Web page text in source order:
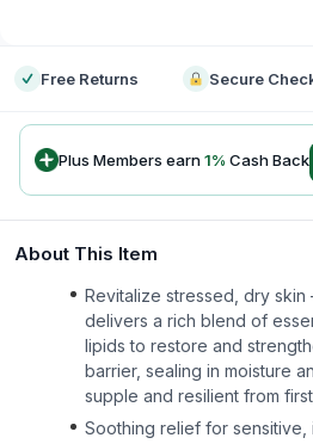
Free Returns Secure
Plus Members earn1% Cash Back
About This Item
Revitalize stressed, dry
delivers a rich blend of
lipids to restore and
barrier, sealing in moisture
supple and resilient from
Soothing relief for sensitive,